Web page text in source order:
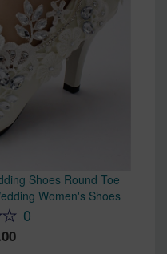
Shoes Round Toe
Women's Shoes
0